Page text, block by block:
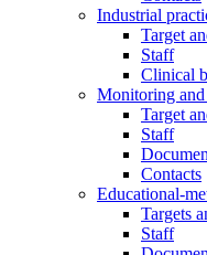
Industrial
Target
Staff
Clinical
Monitoring
Target
Staff
Contacts
Educational-
Targets
Staff